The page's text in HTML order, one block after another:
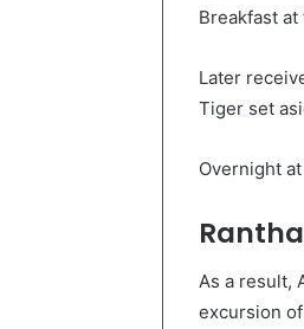
Breakfast
Later
Tiger set
Overnight
As a result,
excursion